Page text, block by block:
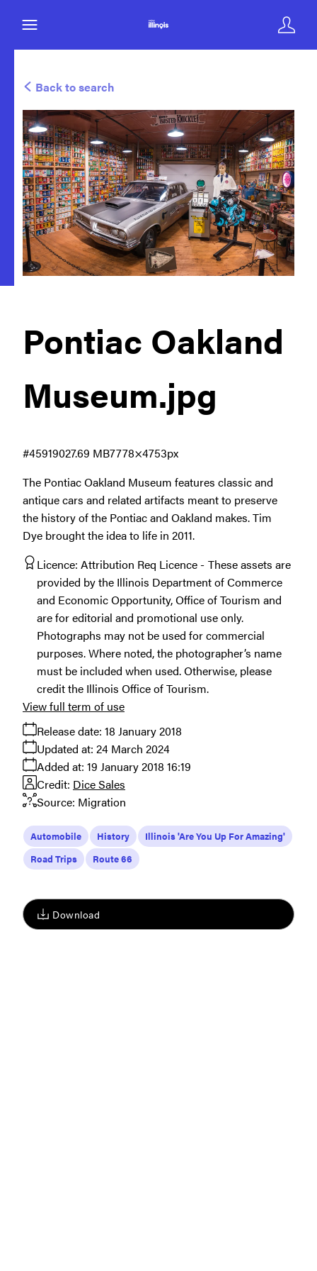
Back to search
Download
Pontiac Oakland
Museum.jpg
The Pontiac Oakland Museum features classic and
antique cars and related artifacts meant to preserve
the history of the Pontiac and Oakland makes. Tim
Dye brought the idea to life in 2011.
27.69 MB7778×4753px
#459190
Licence: Attribution Req Licence
These assets are
provided by the Illinois Department of Commerce
and Economic Opportunity, Office of Tourism and
are for editorial and promotional use only.
Photographs may not be used for commercial
purposes. Where noted, the photographer’s name
must be included when used. Otherwise, please
credit the Illinois Office of Tourism.
Release date: 18 January 2018
Added at: 19 January 2018 16:19
Updated at: 24 March 2024
Source: Migration
Credit: Dice Sales
View full term of use
Automobile History
Illinois 'Are You Up For Amazing'
Road Trips
Route 66